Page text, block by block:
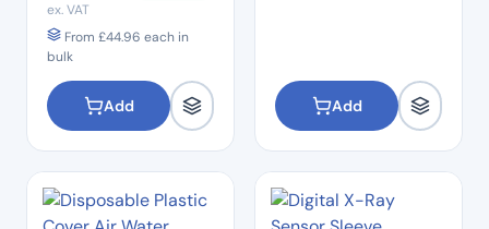
ex. VAT
From £44.96 each in
bulk
Add Add